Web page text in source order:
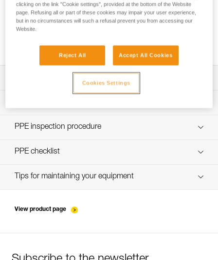
Using the GRILLON as an anchor for more
Discover ePPEcentre
PPE inspection procedure
PPE checklist
verif EPI-GRILLON-suivi-EN
Tips for maintaining your equipment
View product page
clicking on the link "Cookie settings", provided at the bottom of the Website
page. Refusing all or part of these cookies may impair your user experience,
but in no circumstances will such a refusal prevent you from accessing our
Website.
Reject All Accept All Cookies
Cookies Settings